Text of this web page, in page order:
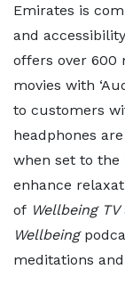
Emirates is
and
offers over 600
movies with
to customers
headphones
when set to the
enhance
of Wellbeing TV
Wellbeing
meditations